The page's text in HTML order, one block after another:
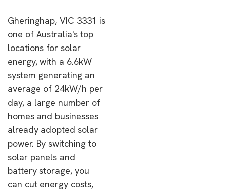
Gheringhap, VIC 3331 is
one of Australia's top
locations for solar
energy, with a 6.6kW
system generating an
average of 24kW/h per
day, a large number of
homes and businesses
already adopted solar
power. By switching to
solar panels and
battery storage, you
can cut energy costs,